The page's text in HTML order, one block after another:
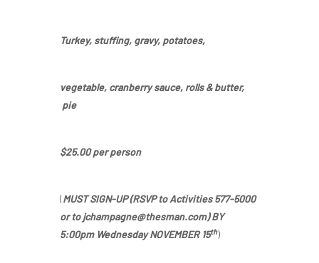
Turkey, stuffing, gravy, potatoes,
vegetable, cranberry sauce, rolls & butter,
pie
$25.00 per person
(MUST SIGN-UP (RSVP to Activities 577-5000
or to jchampagne@thesman.com) BY
5:00pm Wednesday NOVEMBER 15th)
Home
Our Homes